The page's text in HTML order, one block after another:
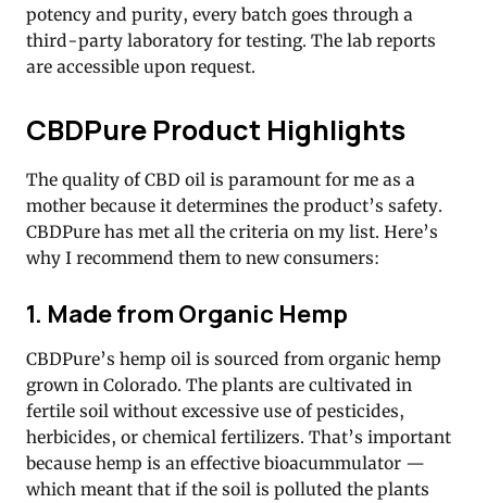
potency and purity, every batch goes through a
third-party laboratory for testing. The lab reports
are accessible upon request.
CBDPure Product Highlights
The quality of CBD oil is paramount for me as a
mother because it determines the product’s safety.
CBDPure has met all the criteria on my list. Here’s
why I recommend them to new consumers:
1. Made from Organic Hemp
CBDPure’s hemp oil is sourced from organic hemp
grown in Colorado. The plants are cultivated in
fertile soil without excessive use of pesticides,
herbicides, or chemical fertilizers. That’s important
because hemp is an effective bioacummulator —
which meant that if the soil is polluted the plants